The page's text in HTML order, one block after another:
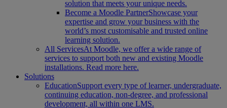
solution that meets your unique needs.
Become a Moodle PartnerShowcase your
expertise and grow your business with the
world’s most customisable and trusted online
learning solution.
All ServicesAt Moodle, we offer a wide range of
services to support both new and existing Moodle
installations. Read more here.
Solutions
EducationSupport every type of learner, undergraduate,
continuing education, non-degree, and professional
development, all within one LMS.